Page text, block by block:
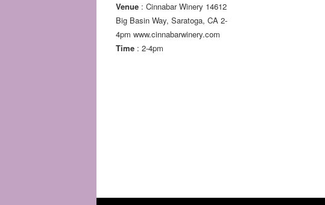
Venue : Cinnabar Winery 14612
Big Basin Way, Saratoga, CA 2-
4pm www.cinnabarwinery.com
Time : 2-4pm